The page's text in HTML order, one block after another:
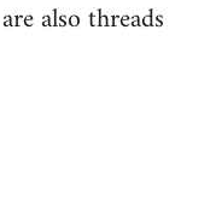
also threads